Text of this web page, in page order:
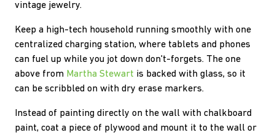
vintage jewelry.
Keep a high-tech household running smoothly with one
centralized charging station, where tablets and phones
can fuel up while you jot down don't-forgets. The one
above from Martha Stewart is backed with glass, so it
can be scribbled on with dry erase markers.
Instead of painting directly on the wall with chalkboard
paint, coat a piece of plywood and mount it to the wall or